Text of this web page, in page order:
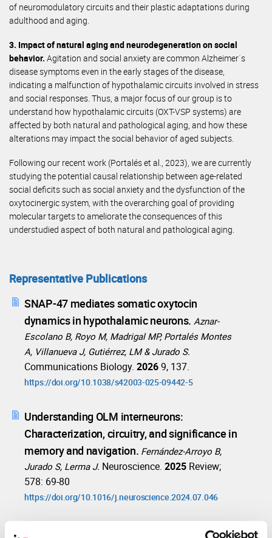
of neuromodulatory circuits and their plastic adaptations during
adulthood and aging.
3. Impact of natural aging and neurodegeneration on social
behavior. Agitation and social anxiety are common Alzheimer´s
disease symptoms even in the early stages of the disease,
indicating a malfunction of hypothalamic circuits involved in stress
and social responses. Thus, a major focus of our group is to
understand how hypothalamic circuits (OXT-VSP systems) are
affected by both natural and pathological aging, and how these
alterations may impact the social behavior of aged subjects.
Following our recent work (Portalés et al., 2023), we are currently
studying the potential causal relationship between age-related
social deficits such as social anxiety and the dysfunction of the
oxytocinergic system, with the overarching goal of providing
molecular targets to ameliorate the consequences of this
understudied aspect of both natural and pathological aging.
Representative Publications
SNAP-47 mediates somatic oxytocin
dynamics in hypothalamic neurons. Aznar-
Escolano B, Royo M, Madrigal MP, Portalés Montes
A, Villanueva J, Gutiérrez, LM & Jurado S.
Communications Biology. 20269, 137.
https://doi.org/10.1038/s42003-025-09442-5
Understanding OLM interneurons:
Characterization, circuitry, and significance in
memory and navigation. Fernández-Arroyo B,
Jurado S, Lerma J. Neuroscience. 2025 Review;
578: 69-80
https://doi.org/10.1016/j.neuroscience.2024.07.046
Cannabidiol ameliorates mitochondrial